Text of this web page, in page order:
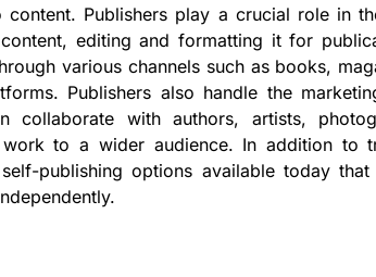
Publishers play a crucial role in
editing and formatting it for
various channels such as books,
Publishers also handle the
collaborate with authors, artists,
to a wider audience. In addition to
publishing options available today